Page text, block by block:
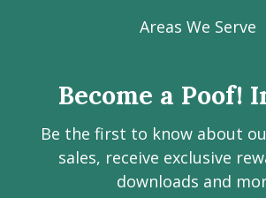
Estate
on
media
Facebook
page
pagepage
Areas We Serve
Become a Poof!
Be the first to know about
sales, receive exclusive
downloads and